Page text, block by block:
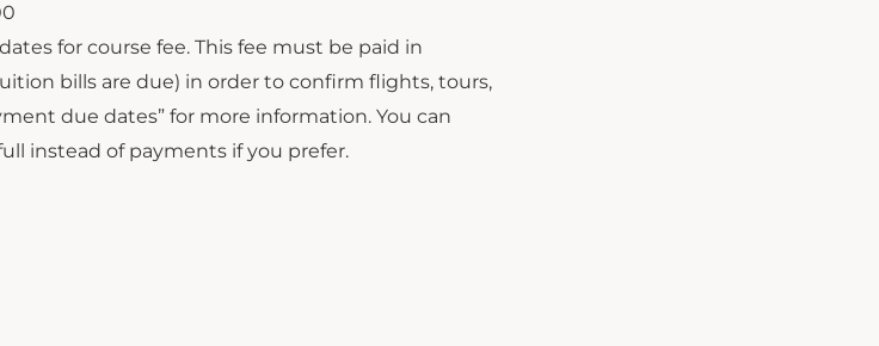
for course fee. This fee must be paid in
bills are due) in order to confirm flights, tours,
due dates” for more information. You can
instead of payments if you prefer.